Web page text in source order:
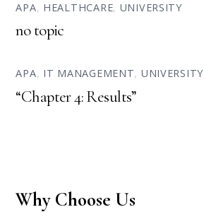
APA, HEALTHCARE, UNIVERSITY
no topic
APA, IT MANAGEMENT, UNIVERSITY
“Chapter 4: Results”
Why Choose Us